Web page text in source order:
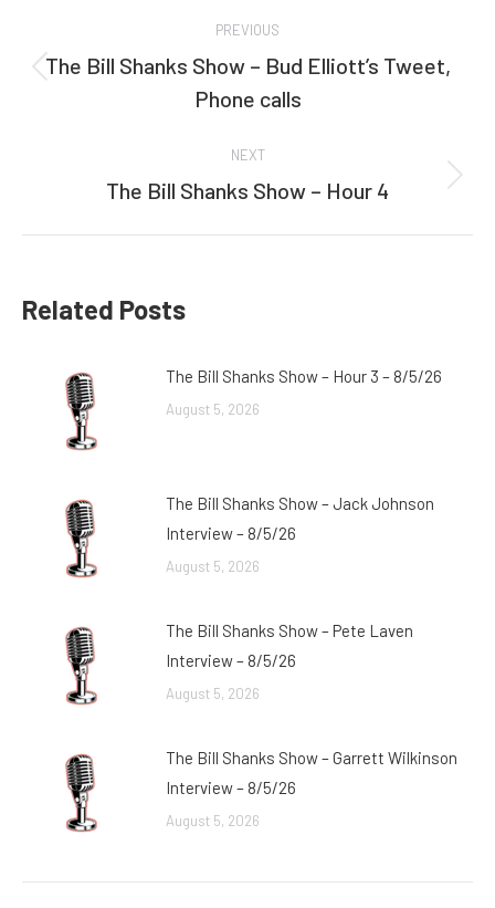
navigation
PREVIOUS
Previous
post:
The Bill Shanks Show – Bud Elliott’s Tweet,
Phone calls
NEXT
Next
The Bill Shanks Show – Hour 4
Related Posts
The Bill Shanks Show – Hour 3 – 8/5/26
August 5, 2026
The Bill Shanks Show – Jack Johnson
Interview – 8/5/26
August 5, 2026
The Bill Shanks Show – Pete Laven
Interview – 8/5/26
August 5, 2026
The Bill Shanks Show – Garrett Wilkinson
Interview – 8/5/26
August 5, 2026